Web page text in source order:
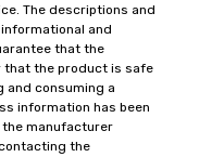
The descriptions and
and
that the
that the product is safe
and consuming a
information has been
manufacturer
the